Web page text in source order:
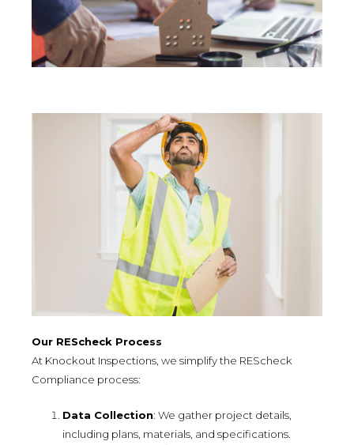
Our REScheck Process
At Knockout Inspections, we simplify the REScheck
Compliance process:
Data Collection: We gather project details,
including plans, materials, and specifications.